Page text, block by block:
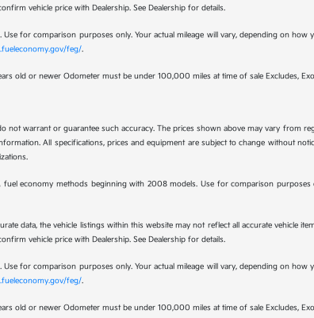
vehicle price with Dealership. See Dealership for details.
Use for comparison purposes only. Your actual mileage will vary, depending on
feg/.
old or newer Odometer must be under 100,000 miles at time of sale Excludes,
not warrant or guarantee such accuracy. The prices shown above may vary from
All specifications, prices and equipment are subject to change without
fuel economy methods beginning with 2008 models. Use for comparison
data, the vehicle listings within this website may not reflect all accurate vehicle
vehicle price with Dealership. See Dealership for details.
Use for comparison purposes only. Your actual mileage will vary, depending on
feg/.
old or newer Odometer must be under 100,000 miles at time of sale Excludes,